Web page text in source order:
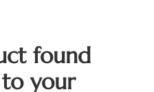
found
your